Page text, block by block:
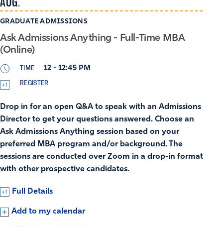
GRADUATE ADMISSIONS
Ask Admissions Anything - Full-Time MBA
(Online)
TIME 12 - 12:45 PM
REGISTER
Drop in for an open Q&A to speak with an Admissions
Director to get your questions answered. Choose an
Ask Admissions Anything session based on your
preferred MBA program and/or background. The
sessions are conducted over Zoom in a drop-in format
with other prospective candidates.
Full Details
Add to my calendar